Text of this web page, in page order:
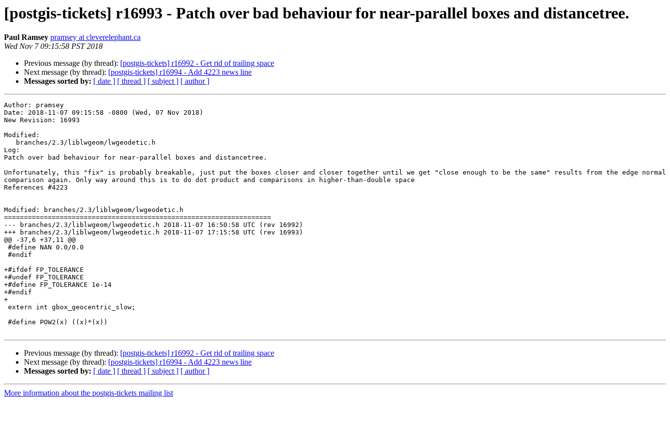
[postgis-tickets] r16993 - Patch over bad behaviour for near-parallel boxes and distancetree.
Paul Ramsey pramsey at cleverelephant.ca
Wed Nov 7 09:15:58 PST 2018
Previous message (by thread): [postgis-tickets] r16992 - Get rid of trailing space
Next message (by thread): [postgis-tickets] r16994 - Add 4223 news line
Messages sorted by: [ date ] [ thread ] [ subject ] [ author ]
Author: pramsey
Date: 2018-11-07 09:15:58 -0800 (Wed, 07 Nov 2018)
New Revision: 16993
Modified:
Log:
Patch over bad behaviour for near-parallel boxes and distancetree.
Unfortunately, this "fix" is probably breakable, just put the boxes closer and closer together until we get "close enough to be the same" results from the edge normal
comparison again. Only way around this is to do dot product and comparisons in higher-than-double space
References #4223
Modified: branches/2.3/liblwgeom/lwgeodetic.h
===================================================================
--- branches/2.3/liblwgeom/lwgeodetic.h	2018-11-07 16:50:58 UTC (rev 16992)
+++ branches/2.3/liblwgeom/lwgeodetic.h	2018-11-07 17:15:58 UTC (rev 16993)
@@ -37,6 +37,11 @@
+#ifdef FP_TOLERANCE
+#undef FP_TOLERANCE
+#define FP_TOLERANCE 1e-14
+#endif
+
Previous message (by thread): [postgis-tickets] r16992 - Get rid of trailing space
Next message (by thread): [postgis-tickets] r16994 - Add 4223 news line
Messages sorted by: [ date ] [ thread ] [ subject ] [ author ]
More information about the postgis-tickets mailing list